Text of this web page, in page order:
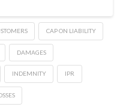
CAP ON LIABILITY
DAMAGES
INDEMNITY IPR